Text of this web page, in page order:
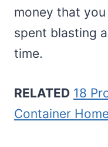
money that
spent blasting
time.
RELATED 18
Container